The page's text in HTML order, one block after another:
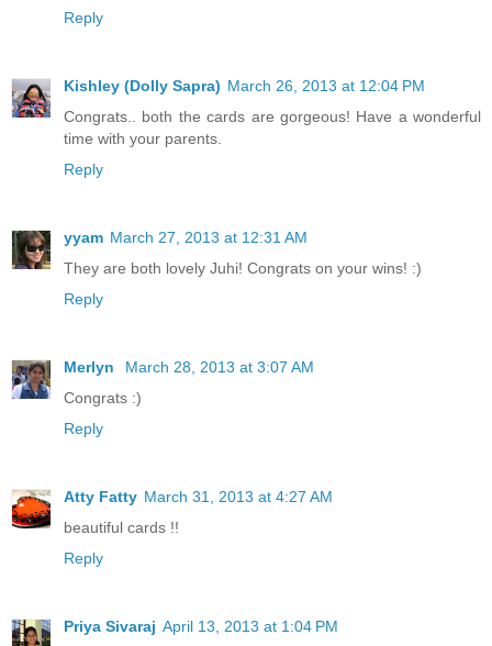
Reply
Kishley (Dolly Sapra) March 26, 2013 at 12:04 PM
Congrats.. both the cards are gorgeous! Have a wonderful
time with your parents.
Reply
yyam March 27, 2013 at 12:31 AM
They are both lovely Juhi! Congrats on your wins! :)
Reply
Merlyn
March 28, 2013 at 3:07 AM
Congrats :)
Reply
Atty Fatty March 31, 2013 at 4:27 AM
beautiful cards !!
Reply
Priya Sivaraj April 13, 2013 at 1:04 PM